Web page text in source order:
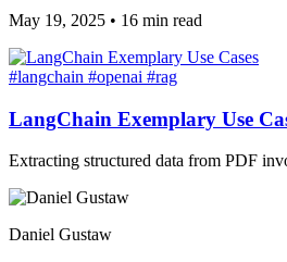
May 19, 2025 • 16 min read
#langchain #openai #rag
LangChain Exemplary Use
Extracting structured data from PDF
Daniel Gustaw